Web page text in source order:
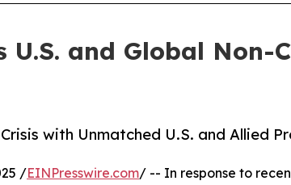
and Global Non-
with Unmatched U.S. and Allied
/EINPresswire.com/ -- In response to